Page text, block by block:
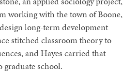
working with the town of Boone,
long-term development
stitched classroom theory to
and Hayes carried that
school.